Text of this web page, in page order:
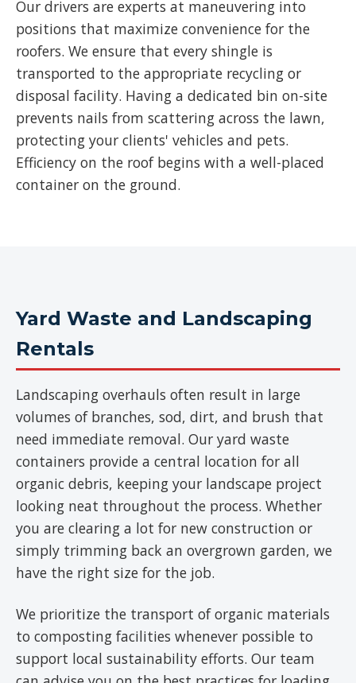
Our drivers are experts at maneuvering into
positions that maximize convenience for the
roofers. We ensure that every shingle is
transported to the appropriate recycling or
disposal facility. Having a dedicated bin on-site
prevents nails from scattering across the lawn,
protecting your clients' vehicles and pets.
Efficiency on the roof begins with a well-placed
container on the ground.
Yard Waste and Landscaping
Rentals
Landscaping overhauls often result in large
volumes of branches, sod, dirt, and brush that
need immediate removal. Our yard waste
containers provide a central location for all
organic debris, keeping your landscape project
looking neat throughout the process. Whether
you are clearing a lot for new construction or
simply trimming back an overgrown garden, we
have the right size for the job.
We prioritize the transport of organic materials
to composting facilities whenever possible to
support local sustainability efforts. Our team